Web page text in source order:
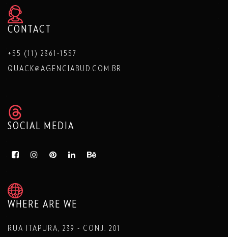
CONTACT
+55 (11) 2361-1557
QUACK@AGENCIABUD.COM.BR
SOCIAL MEDIA
WHERE ARE WE
RUA ITAPURA, 239 - CONJ. 201